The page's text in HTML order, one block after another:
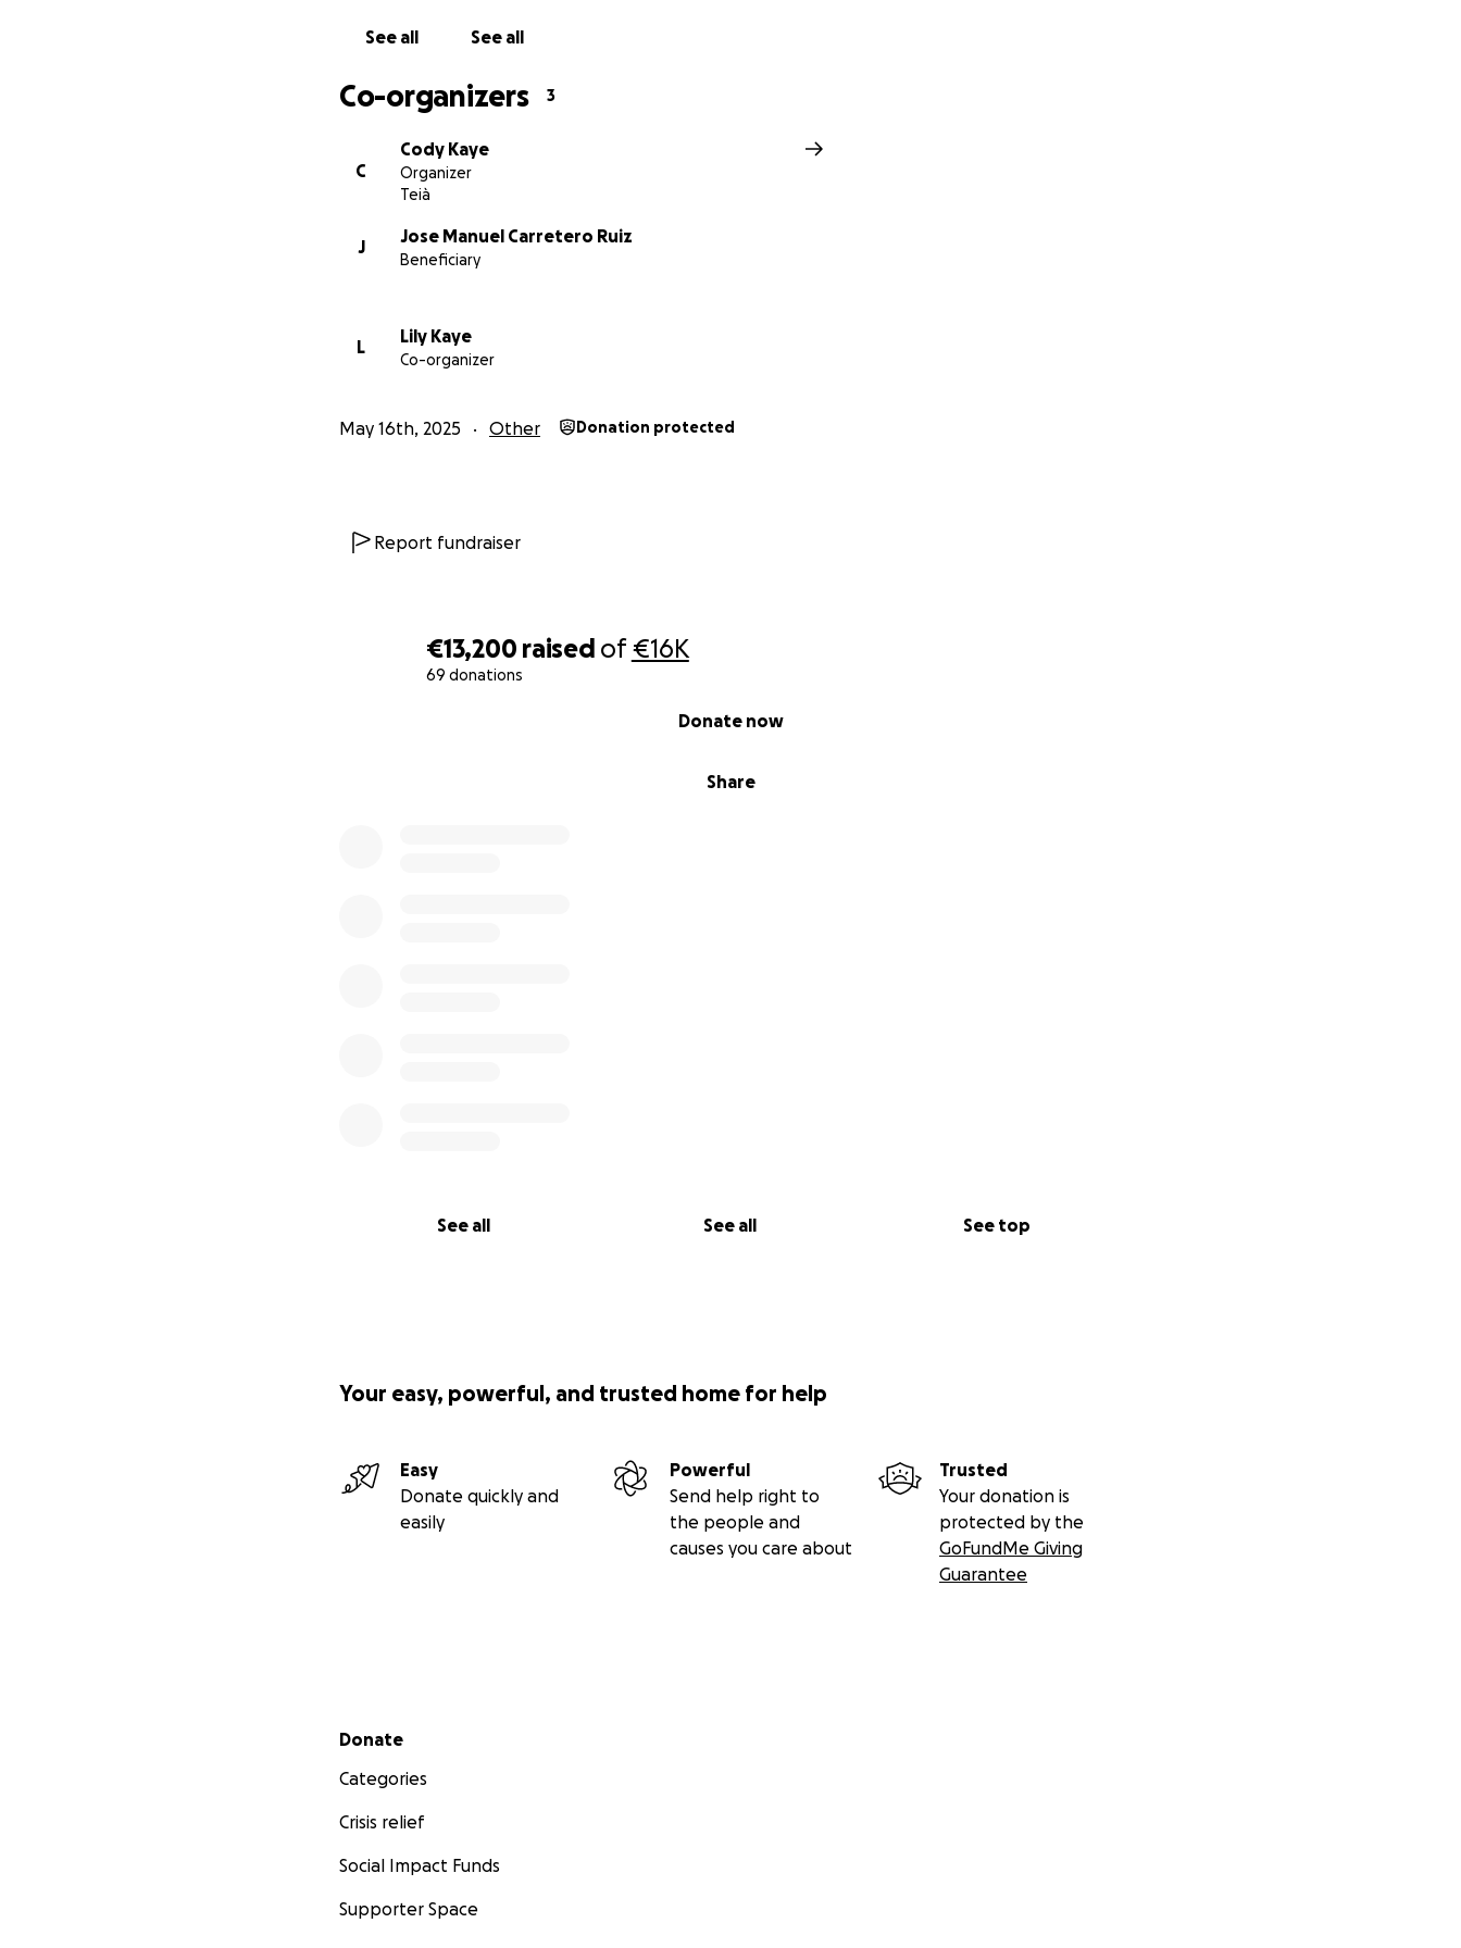
€13,200 raised of€16K
69 donations
Share
Donate now
See all See all See top
See all See all
Co-organizers 3
C
Cody Kaye
Organizer
Teià
J
Jose Manuel Carretero Ruiz
Beneficiary
L
Lily Kaye
Co-organizer
May 16th, 2025 Other Donation protected
Report fundraiser
Your easy, powerful, and trusted home for help
Easy
Donate quickly and
easily
Powerful
Send help right to
the people and
causes you care about
Trusted
Your donation is
protected by the
GoFundMe Giving
Guarantee
Secondary menu
Donate
Categories
Crisis relief
Social Impact Funds
Supporter Space